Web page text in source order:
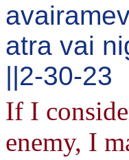
atra vai
||2-30-23
If I
enemy, I